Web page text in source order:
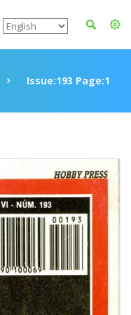
Issue:193 Page:1